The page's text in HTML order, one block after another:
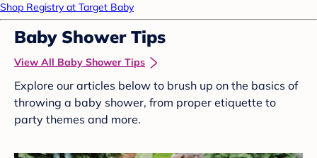
Shop Registry at Target Baby
Baby Shower Tips
View All Baby Shower Tips
Explore our articles below to brush up on the basics of
throwing a baby shower, from proper etiquette to
party themes and more.